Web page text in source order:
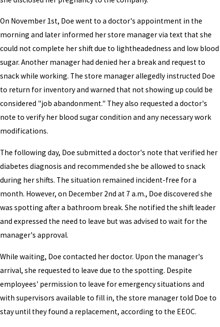
On November 1st, Doe went to a doctor's appointment in the
morning and later informed her store manager via text that she
could not complete her shift due to lightheadedness and low blood
sugar. Another manager had denied her a break and request to
snack while working. The store manager allegedly instructed Doe
to return for inventory and warned that not showing up could be
considered "job abandonment." They also requested a doctor's
note to verify her blood sugar condition and any necessary work
modifications.
The following day, Doe submitted a doctor's note that verified her
diabetes diagnosis and recommended she be allowed to snack
during her shifts. The situation remained incident-free for a
month. However, on December 2nd at 7 a.m., Doe discovered she
was spotting after a bathroom break. She notified the shift leader
and expressed the need to leave but was advised to wait for the
manager's approval.
While waiting, Doe contacted her doctor. Upon the manager's
arrival, she requested to leave due to the spotting. Despite
employees' permission to leave for emergency situations and
with supervisors available to fill in, the store manager told Doe to
stay until they found a replacement, according to the EEOC.